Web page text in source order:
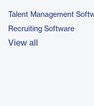
Talent Management
Recruiting Software
View all